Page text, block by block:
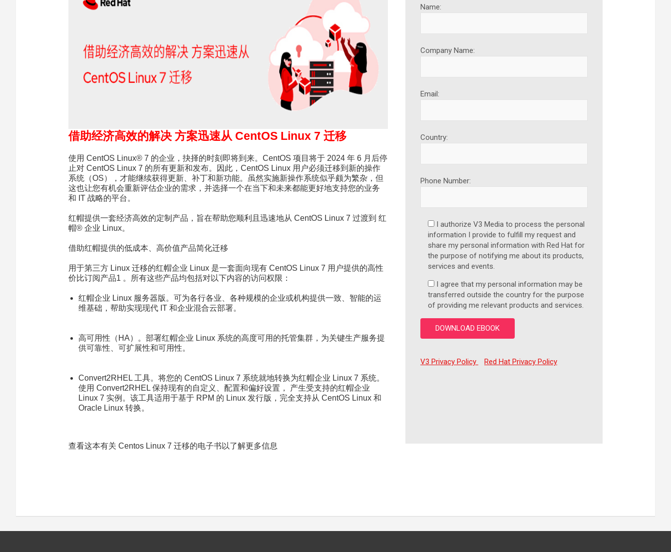
借助经济高效的解决 方案迅速从 CentOS Linux 7 迁移
使用 CentOS Linux® 7 的企业，抉择的时刻即将到来。CentOS 项目将于 2024 年 6 月后停
止对 CentOS Linux 7 的所有更新和发布。因此，CentOS Linux 用户必须迁移到新的操作
系统（OS），才能继续获得更新、补丁和新功能。虽然实施新操作系统似乎颇为繁杂，但
这也让您有机会重新评估企业的需求，并选择一个在当下和未来都能更好地支持您的业务
和 IT 战略的平台。
红帽提供一套经济高效的定制产品，旨在帮助您顺利且迅速地从 CentOS Linux 7 过渡到 红
帽® 企业 Linux。
借助红帽提供的低成本、高价值产品简化迁移
用于第三方 Linux 迁移的红帽企业 Linux 是一套面向现有 CentOS Linux 7 用户提供的高性
价比订阅产品1 。所有这些产品均包括对以下内容的访问权限：
红帽企业 Linux 服务器版 。可为各行各业、各种规模的企业或机构提供一致、智能的运
维基础，帮助实现现代 IT 和企业混合云部署。
高可用性（HA）
。部署红帽企业 Linux 系统的高度可用的托管集群，为关键生产服务提
供可靠性、可扩展性和可用性。
Convert2RHEL 工具。将您的 CentOS Linux 7 系统就地转换为红帽企业 Linux 7 系统。
使用 Convert2RHEL 保持现有的自定义、配置和偏好设置， 产生受支持的红帽企业
Linux 7 实例。该工具适用于基于 RPM 的 Linux 发行版，完全支持从 CentOS Linux 和
Oracle Linux 转换。
查看这本有关 Centos Linux 7 迁移的电子书以了解更多信息
Name:
Company Name:
Email:
Country:
Phone Number:
I authorize V3 Media to process the personal
information I provide to fulfill my request and
share my personal information with Red Hat for
the purpose of notifying me about its products,
services and events.
I agree that my personal information may be
transferred outside the country for the purpose
of providing me relevant products and services.
V3 Privacy Policy Red Hat Privacy Policy